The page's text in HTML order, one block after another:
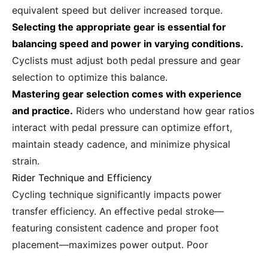
equivalent speed but deliver increased torque.
Selecting the appropriate gear is essential for
balancing speed and power in varying conditions.
Cyclists must adjust both pedal pressure and gear
selection to optimize this balance.
Mastering gear selection comes with experience
and practice. Riders who understand how gear ratios
interact with pedal pressure can optimize effort,
maintain steady cadence, and minimize physical
strain.
Rider Technique and Efficiency
Cycling technique significantly impacts power
transfer efficiency. An effective pedal stroke—
featuring consistent cadence and proper foot
placement—maximizes power output. Poor